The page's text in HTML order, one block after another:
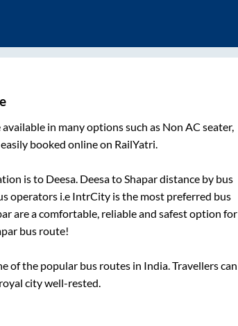
available in many options such as Non AC seater,
booked online on RailYatri.
isto Deesa. DeesatoShapardistance by bus
operators i.e IntrCity is the most preferred bus
are a comfortable, reliable and safest option for
bus route!
of the popular bus routes in India. Travellers can
city well-rested.